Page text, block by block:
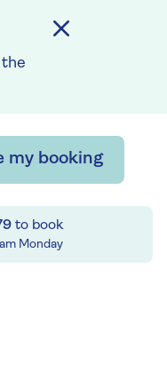
my booking
to book
Monday